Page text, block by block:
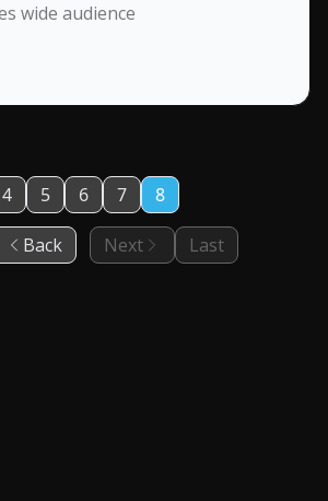
wide audience
Back
4 5 6 7 8
Next Last